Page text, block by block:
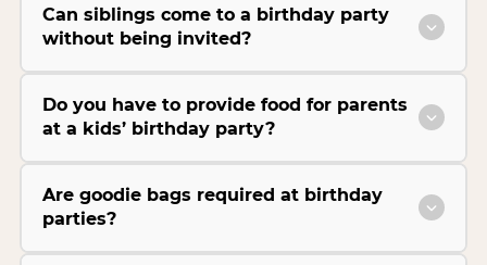
Can siblings come to a birthday party
without being invited?
Do you have to provide food for parents
at a kids’ birthday party?
Are goodie bags required at birthday
parties?